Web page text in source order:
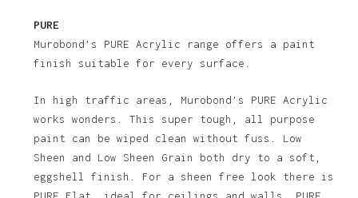
PURE
Murobond’s PURE Acrylic range offers a paint
finish suitable for every surface.
In high traffic areas, Murobond’s PURE Acrylic
works wonders. This super tough, all purpose
paint can be wiped clean without fuss. Low
Sheen and Low Sheen Grain both dry to a soft,
eggshell finish. For a sheen free look there is